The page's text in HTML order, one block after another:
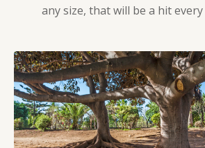
any size, that will be a hit every